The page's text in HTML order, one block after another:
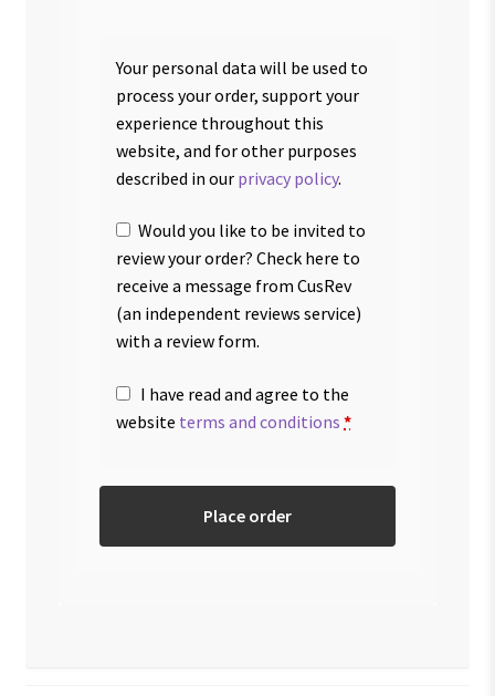
Your personal data will be used to
process your order, support your
experience throughout this
website, and for other purposes
described in our privacy policy.
Would you like to be invited to
review your order? Check here to
receive a message from CusRev
(an independent reviews service)
with a review form.
I have read and agree to the
website terms and conditions *
Place order